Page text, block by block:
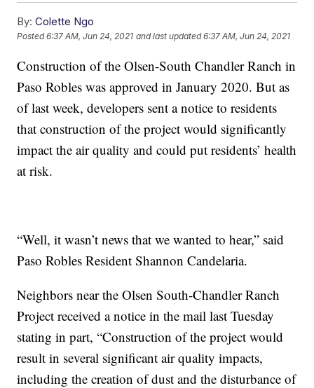
By: Colette Ngo
Posted6:37 AM, Jun 24, 2021 and last updated 6:37 AM, Jun 24, 2021
Construction of the Olsen-South Chandler Ranch in
Paso Robles was approved in January 2020. But as
of last week, developers sent a notice to residents
that construction of the project would significantly
impact the air quality and could put residents’ health
at risk.
“Well, it wasn’t news that we wanted to hear,” said
Paso Robles Resident Shannon Candelaria.
Neighbors near the Olsen South-Chandler Ranch
Project received a notice in the mail last Tuesday
stating in part, “Construction of the project would
result in several significant air quality impacts,
including the creation of dust and the disturbance of